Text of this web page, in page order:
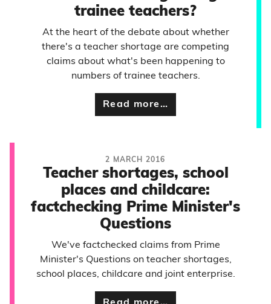
trainee teachers?
At the heart of the debate about whether
there's a teacher shortage are competing
claims about what's been happening to
numbers of trainee teachers.
Read more…
2 MARCH 2016
Teacher shortages, school
places and childcare:
factchecking Prime Minister's
Questions
We've factchecked claims from Prime
Minister's Questions on teacher shortages,
school places, childcare and joint enterprise.